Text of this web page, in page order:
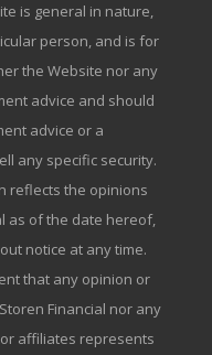
is general in nature,
person, and is for
the Website nor any
advice and should
advice or a
any specific security.
reflects the opinions
as of the date hereof,
notice at any time.
that any opinion or
Financial nor any
affiliates represents